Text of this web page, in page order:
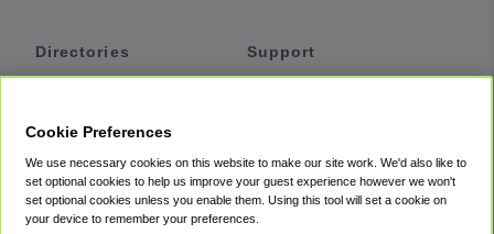
Directories
Private Cars
Coupons
Support
Accessibility
Terms
Cookie Preferences
We use necessary cookies on this website to make our site work. We'd also like to
set optional cookies to help us improve your guest experience however we won't
set optional cookies unless you enable them. Using this tool will set a cookie on
your device to remember your preferences.